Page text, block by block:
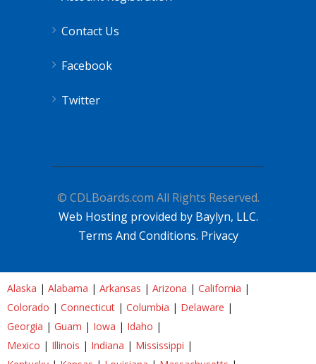
Contact Us
Facebook
Twitter
© CDLBoards.com All Rights Reserved.
Web Hosting provided by Baylyn, LLC.
Terms And Conditions. Privacy
Alaska | Alabama | Arkansas | Arizona | California |
Colorado | Connecticut | Columbia | Delaware |
Georgia | Guam | Iowa | Idaho |
Mexico | Illinois | Indiana | Mississippi |